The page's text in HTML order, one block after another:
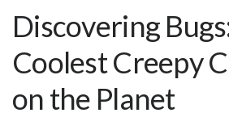
Discovering
Coolest Creepy
on the Planet